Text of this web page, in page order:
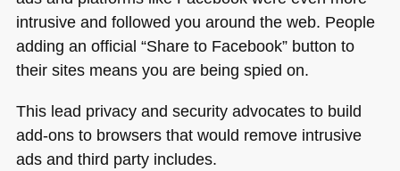
intrusive and followed you around the web. People
adding an official “Share to Facebook” button to
their sites means you are being spied on.
This lead privacy and security advocates to build
add-ons to browsers that would remove intrusive
ads and third party includes.